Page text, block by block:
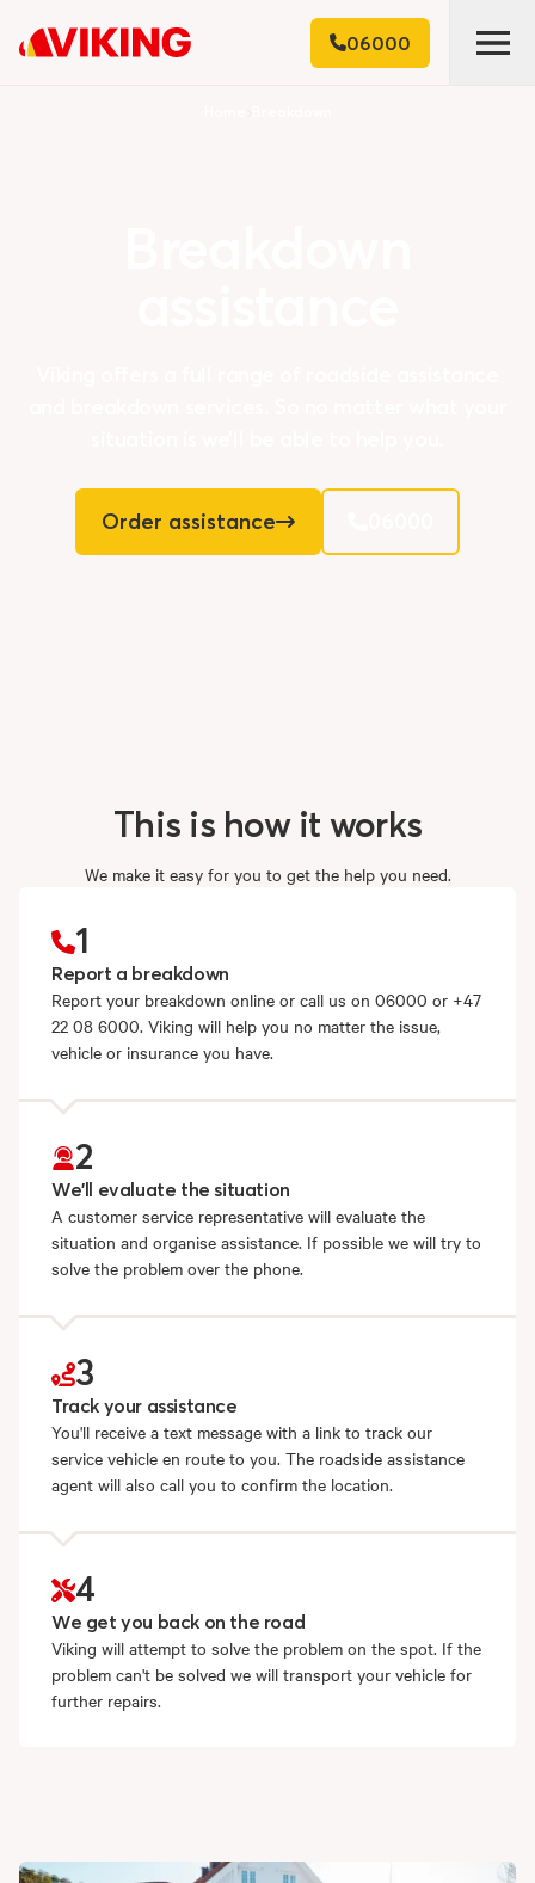
06000
Order assistance
This is how it works
We make it easy for you to get the help you need.
1
Report a breakdown
Report your breakdown online or call us on 06000 or +47
22 08 6000. Viking will help you no matter the issue,
vehicle or insurance you have.
2
We'll evaluate the situation
A customer service representative will evaluate the
situation and organise assistance. If possible we will try to
solve the problem over the phone.
3
Track your assistance
You'll receive a text message with a link to track our
service vehicle en route to you. The roadside assistance
agent will also call you to confirm the location.
4
We get you back on the road
Viking will attempt to solve the problem on the spot. If the
problem can't be solved we will transport your vehicle for
further repairs.